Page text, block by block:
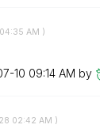
04:35 AM )
10 09:14 AM by
02:42 AM )